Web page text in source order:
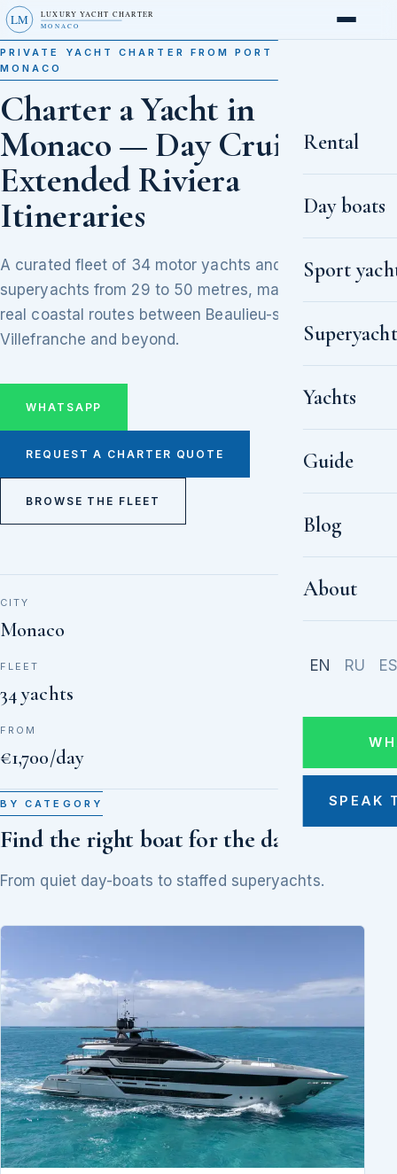
LM LUXURY YACHT CHARTER
MONACO
Rental
Day boats
Sport
Yachts
Guide
Blog
About
EN RU
SPEAK
PRIVATE YACHT CHARTER FROM PORT HERCULE,
MONACO
Charter a Yacht in
Monaco — Day Cruises to
Extended Riviera
Itineraries
A curated fleet of 34 motor yachts and
superyachts from 29 to 50 metres, matched to
real coastal routes between Beaulieu-sur-Mer,
Villefranche and beyond.
WHATSAPP
REQUEST A CHARTER QUOTE
BROWSE THE FLEET
CITY
Monaco
FLEET
34 yachts
FROM
€1,700/day
BY CATEGORY
Find the right boat for the day
From quiet day-boats to staffed superyachts.